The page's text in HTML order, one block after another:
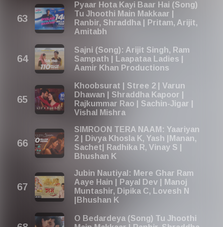
Pyaar Hota Kayi Baar Hai (Song)
Tu Jhoothi Main Makkaar |
Ranbir, Shraddha | Pritam, Arijit,
Amitabh
Sajni (Song): Arijit Singh, Ram
Sampath | Laapataa Ladies |
Aamir Khan Productions
Khoobsurat | Stree 2 | Varun
Dhawan | Shraddha Kapoor |
Rajkummar Rao | Sachin-Jigar |
Vishal Mishra
SIMROON TERA NAAM: Yaariyan
2 | Divya Khosla K, Yash |Manan,
Sachet| Radhika R, Vinay S |
Bhushan K
Jubin Nautiyal: Mere Ghar Ram
Aaye Hain | Payal Dev | Manoj
Muntashir, Dipika C, Lovesh N
|Bhushan K
O Bedardeya (Song) Tu Jhoothi